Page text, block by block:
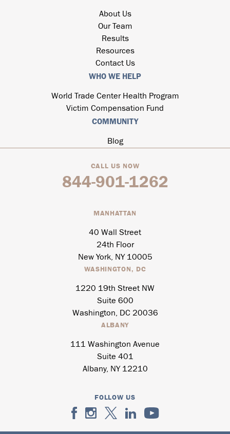
About Us
Our Team
Results
Resources
Contact Us
WHO WE HELP
World Trade Center Health Program
Victim Compensation Fund
COMMUNITY
Blog
CALL US NOW
844-901-1262
MANHATTAN
40 Wall Street
24th Floor
New York, NY 10005
WASHINGTON, DC
1220 19th Street NW
Suite 600
Washington, DC 20036
ALBANY
111 Washington Avenue
Suite 401
Albany, NY 12210
FOLLOW US